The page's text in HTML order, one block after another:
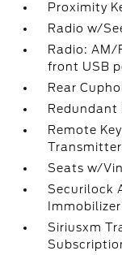
Proximity
Radio w/
Radio: AM/
front USB
Rear
Redundant
Remote
Transmitter
Seats w/
Securilock
Immobilizer
Siriusxm